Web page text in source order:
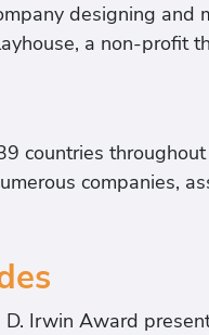
designing
a non-profit
countries
companies,
Irwin Award